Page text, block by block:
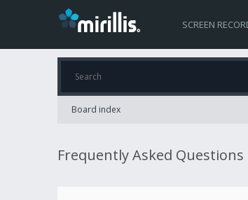
SCREEN
Board index
Frequently Asked Questions